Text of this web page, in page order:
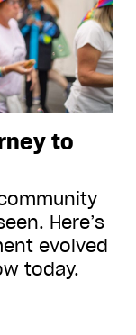
to
Here’s
evolved
today.